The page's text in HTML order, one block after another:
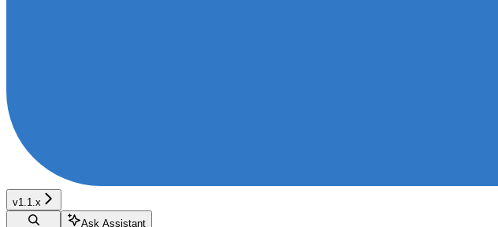
v1.1.x
Ask Assistant